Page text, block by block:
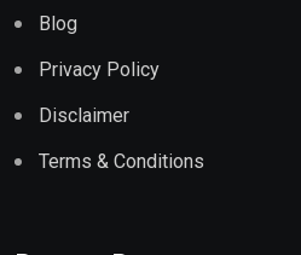
Blog
Privacy Policy
Disclaimer
Terms & Conditions